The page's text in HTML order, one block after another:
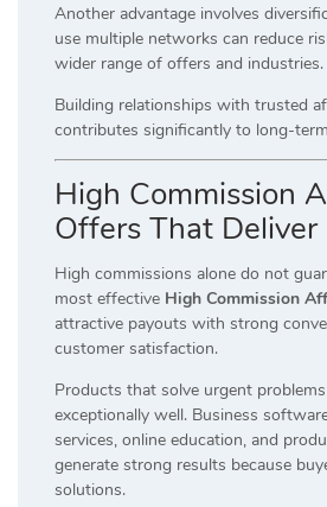
Another advantage involves
use multiple networks can reduce
wider range of offers and industries.
Building relationships with trusted
contributes significantly to long-
High Commission
Offers That
High commissions alone do not
most effective High Commission
attractive payouts with strong
customer satisfaction.
Products that solve urgent
exceptionally well. Business
services, online education, and
generate strong results because
solutions.